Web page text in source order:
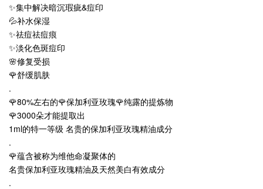
✨集中解决暗沉瑕疵&痘印
💦补水保湿
✨祛痘祛痘痕
✨淡化色斑痘印
🌸修复受损
🌹舒缓肌肤
.
🌹80%左右的🌹保加利亚玫瑰🌹纯露的提炼物
🌹3000朵才能提取出
1ml的特一等级 名贵的保加利亚玫瑰精油成分
.
🌹蕴含被称为维他命凝聚体的
名贵保加利亚玫瑰精油及天然美白有效成分
.